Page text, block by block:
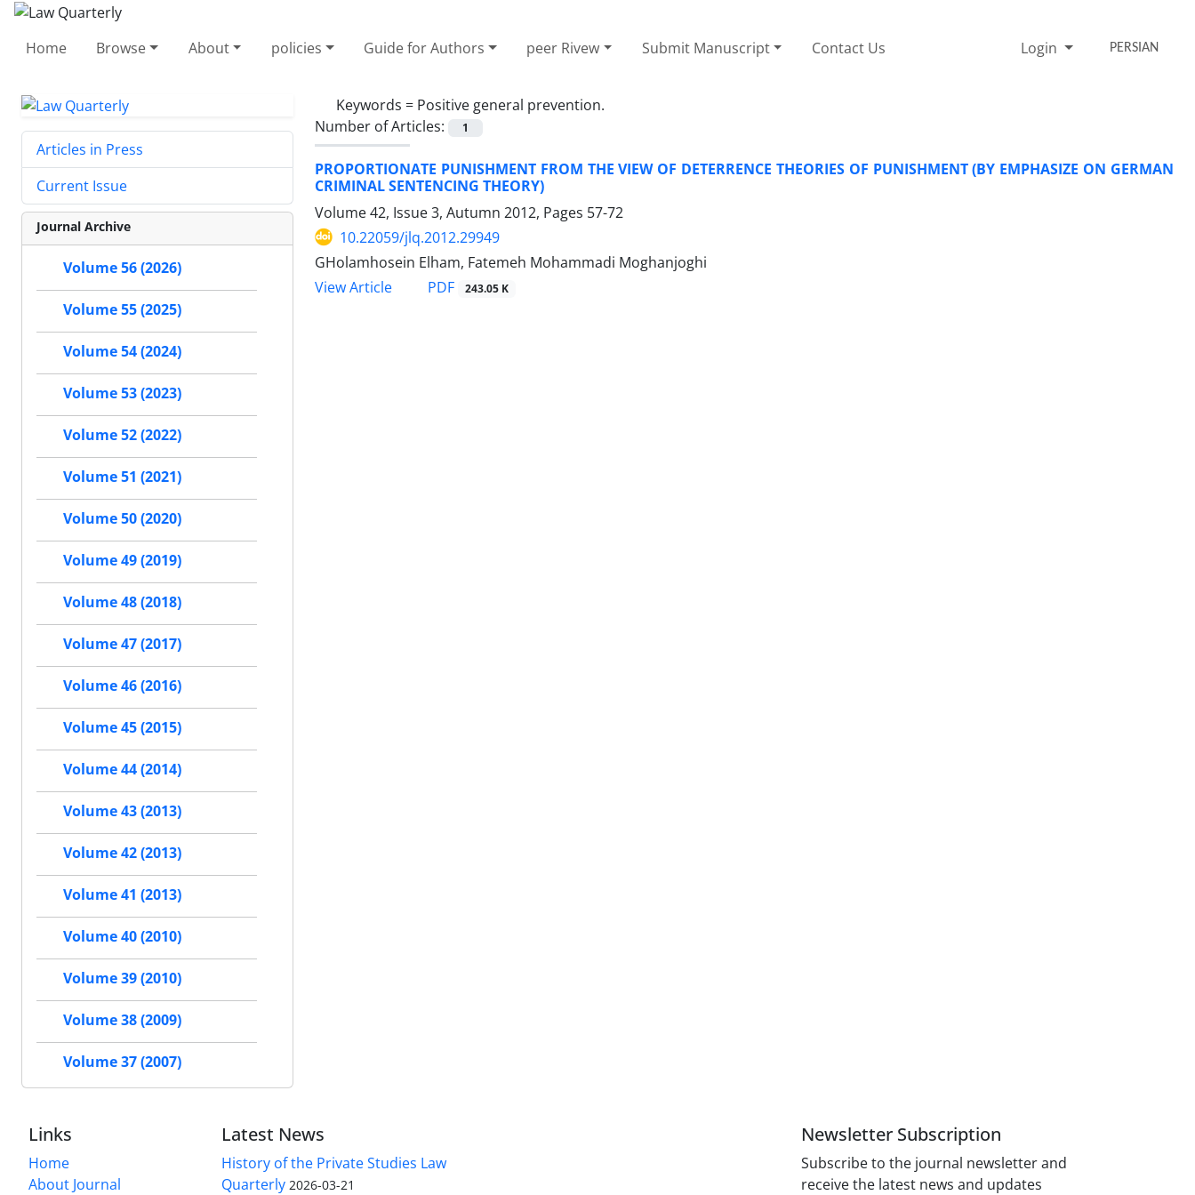
Home Browse About policies Guide for Authors peer Rivew Submit Manuscript Contact Us Login PERSIAN
Keywords = Positive general prevention.
Number of Articles:
1
PROPORTIONATE PUNISHMENT FROM THE VIEW OF DETERRENCE THEORIES OF PUNISHMENT (BY EMPHASIZE ON GERMAN
CRIMINAL SENTENCING THEORY)
Volume 42, Issue 3, Autumn 2012, Pages 57-72
10.22059/jlq.2012.29949
GHolamhosein Elham, Fatemeh Mohammadi Moghanjoghi
View Article
PDF 243.05 K
Articles in Press
Current Issue
Journal Archive
Volume 56 (2026)
Volume 55 (2025)
Volume 54 (2024)
Volume 53 (2023)
Volume 52 (2022)
Volume 51 (2021)
Volume 50 (2020)
Volume 49 (2019)
Volume 48 (2018)
Volume 47 (2017)
Volume 46 (2016)
Volume 45 (2015)
Volume 44 (2014)
Volume 43 (2013)
Volume 42 (2013)
Volume 41 (2013)
Volume 40 (2010)
Volume 39 (2010)
Volume 38 (2009)
Volume 37 (2007)
Links
Home
About Journal
Latest News
History of the Private Studies Law
Quarterly 2026-03-21
Newsletter Subscription
Subscribe to the journal newsletter and
receive the latest news and updates